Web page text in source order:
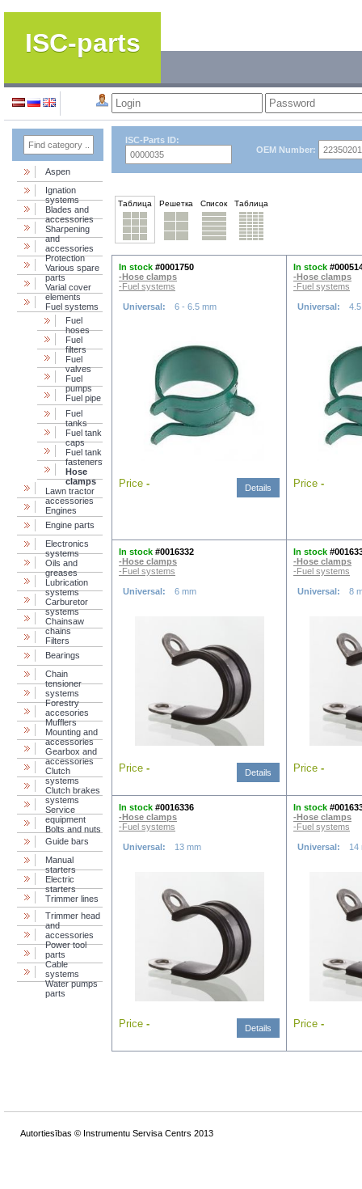
ISC-parts
Aspen
Ignation
systems
Blades and
accessories
Sharpening
and
accessories
Protection
Various spare
parts
Varial cover
elements
Fuel systems
Fuel
hoses
Fuel
filters
Fuel
valves
Fuel
pumps
Fuel pipe
Fuel
tanks
Fuel tank
caps
Fuel tank
fasteners
Hose
clamps
Lawn tractor
accessories
Engines
Engine parts
Electronics
systems
Oils and
greases
Lubrication
systems
Carburetor
systems
Chainsaw
chains
Filters
Bearings
Chain
tensioner
systems
Forestry
accesories
Mufflers
Mounting and
accessories
Gearbox and
accessories
Clutch
systems
Clutch brakes
systems
Service
equipment
Bolts and nuts
Guide bars
Manual
starters
Electric
starters
Trimmer lines
Trimmer head
and
accessories
Power tool
parts
Cable
systems
Water pumps
parts
ISC-Parts ID:
OEM Number:
Таблица Решетка Список Таблица
In stock #0001750
-Hose clamps
-Fuel systems
Universal: 6 - 6.5 mm
Price - Details
In stock
-Hose clamps
-Fuel systems
Universal:
Price -
In stock #0016332
-Hose clamps
-Fuel systems
Universal: 6 mm
Price - Details
In stock
-Hose clamps
-Fuel systems
Universal: 8
Price -
In stock #0016336
-Hose clamps
-Fuel systems
Universal: 13 mm
Price - Details
In stock
-Hose clamps
-Fuel systems
Universal: 14
Price -
Autortiesības © Instrumentu Servisa Centrs 2013